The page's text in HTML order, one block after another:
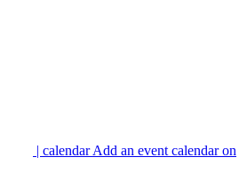
| calendarAdd an event calendar on